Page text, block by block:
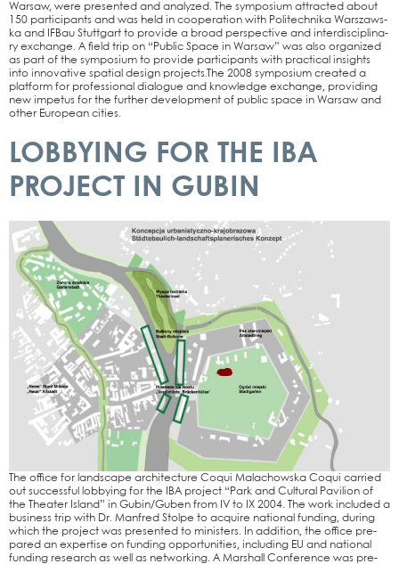
War­saw, were pre­sen­ted and ana­ly­zed. The sym­po­si­um attrac­ted about
150 par­ti­ci­pan­ts and was held in coope­ra­ti­on with Poli­tech­ni­ka Wars­zaws­
ka and IFBau Stutt­gart to pro­vi­de a broad per­spec­ti­ve and inter­di­sci­pli­na­
ry exch­an­ge. A field trip on “Public Space in War­saw” was also orga­ni­zed
as part of the sym­po­si­um to pro­vi­de par­ti­ci­pan­ts with prac­ti­cal insights
into inno­va­ti­ve spa­ti­al design projects.The 2008 sym­po­si­um crea­ted a
plat­form for pro­fes­sio­nal dia­lo­gue and know­ledge exch­an­ge, pro­vi­ding
new impe­tus for the fur­ther deve­lo­p­ment of public space in War­saw and
other Euro­pean cities.
LOBBYING FOR THE IBA
PROJECT IN GUBIN
The office for land­scape archi­tec­tu­re Coqui Malachows­ka Coqui car­ri­ed
out suc­cessful lob­by­ing for the IBA pro­ject “Park and Cul­tu­ral Pavi­li­on of
the Thea­ter Island” in Gubin/Guben from IV to IX 2004. The work included a
busi­ness trip with Dr. Man­fred Stol­pe to acqui­re natio­nal fun­ding, during
which the pro­ject was pre­sen­ted to minis­ters. In addi­ti­on, the office pre­
pared an exper­ti­se on fun­ding oppor­tu­ni­ties, inclu­ding EU and natio­nal
fun­ding rese­arch as well as net­wor­king. A Mar­shall Con­fe­rence was pre­